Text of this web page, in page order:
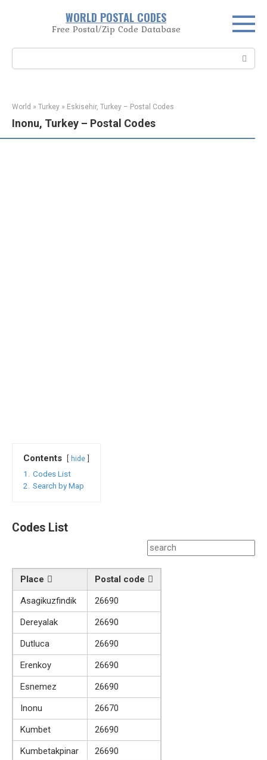
WORLD POSTAL CODES
Free Postal/Zip Code Database
World » Turkey » Eskisehir, Turkey – Postal Codes
Inonu, Turkey – Postal Codes
Contents hide
1.
Codes List
2.
Search by Map
Codes List
Place
Postal code
Asagikuzfindik
26690
Dereyalak
26690
Dutluca
26690
Erenkoy
26690
Esnemez
26690
Inonu
26670
Kumbet
26690
Kumbetakpinar
26690